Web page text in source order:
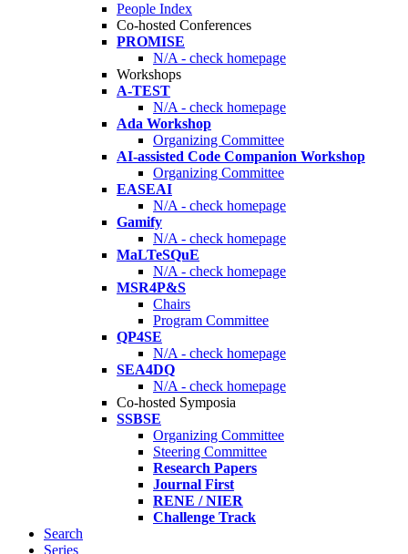
People Index
Co-hosted Conferences
PROMISE
N/A - check homepage
Workshops
A-TEST
N/A - check homepage
Ada Workshop
Organizing Committee
AI-assisted Code Companion Workshop
Organizing Committee
EASEAI
N/A - check homepage
Gamify
N/A - check homepage
MaLTeSQuE
N/A - check homepage
MSR4P&S
Chairs
Program Committee
QP4SE
N/A - check homepage
SEA4DQ
N/A - check homepage
Co-hosted Symposia
SSBSE
Organizing Committee
Steering Committee
Research Papers
Journal First
RENE / NIER
Challenge Track
Search
Series